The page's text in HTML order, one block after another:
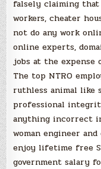
falsely claiming that
workers, cheater
not do any work
online experts,
jobs at the expense
The top NTRO
ruthless animal like
professional
anything incorrect
woman engineer
enjoy lifetime free
government salary